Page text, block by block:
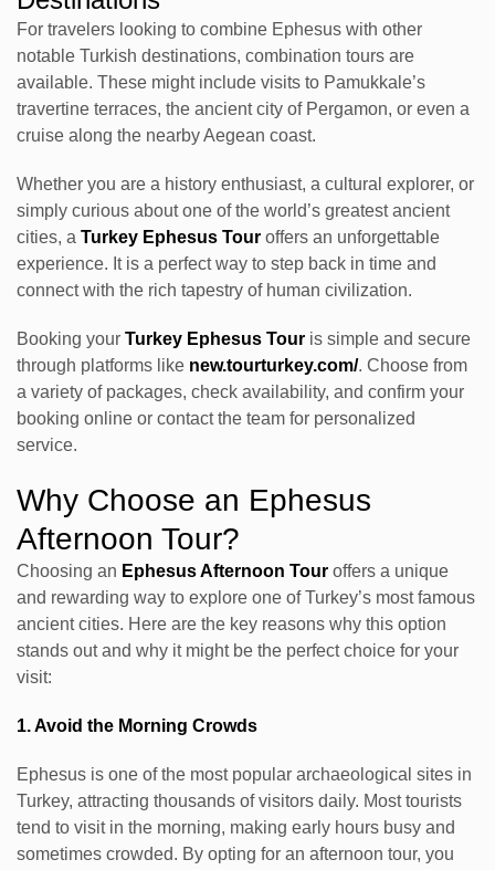
For travelers looking to combine Ephesus with other
notable Turkish destinations, combination tours are
available. These might include visits to Pamukkale’s
travertine terraces, the ancient city of Pergamon, or even a
cruise along the nearby Aegean coast.
Whether you are a history enthusiast, a cultural explorer, or
simply curious about one of the world’s greatest ancient
cities, a Turkey Ephesus Tour offers an unforgettable
experience. It is a perfect way to step back in time and
connect with the rich tapestry of human civilization.
Booking your Turkey Ephesus Tour is simple and secure
through platforms like new.tourturkey.com/. Choose from
a variety of packages, check availability, and confirm your
booking online or contact the team for personalized
service.
Why Choose an Ephesus
Afternoon Tour?
Choosing an Ephesus Afternoon Tour offers a unique
and rewarding way to explore one of Turkey’s most famous
ancient cities. Here are the key reasons why this option
stands out and why it might be the perfect choice for your
visit:
1. Avoid the Morning Crowds
Ephesus is one of the most popular archaeological sites in
Turkey, attracting thousands of visitors daily. Most tourists
tend to visit in the morning, making early hours busy and
sometimes crowded. By opting for an afternoon tour, you